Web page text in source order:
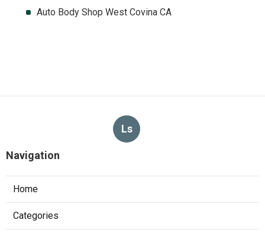
Auto Body Shop West Covina CA
Ls
Navigation
Home
Categories